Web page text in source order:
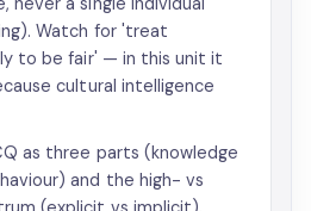
Watch for 'treat
to be fair' — in this unit it
cultural intelligence
as three parts (knowledge
and the high- vs